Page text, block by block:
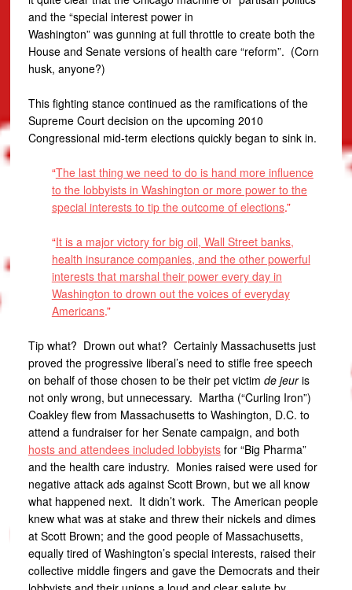
and the “special interest power in
Washington” was gunning at full throttle to create both the
House and Senate versions of health care “reform”. (Corn
husk, anyone?)
This fighting stance continued as the ramifications of the
Supreme Court decision on the upcoming 2010
Congressional mid-term elections quickly began to sink in.
“The last thing we need to do is hand more influence
to the lobbyists in Washington or more power to the
special interests to tip the outcome of elections.”
“It is a major victory for big oil, Wall Street banks,
health insurance companies, and the other powerful
interests that marshal their power every day in
Washington to drown out the voices of everyday
Americans.”
Tip what? Drown out what? Certainly Massachusetts just
proved the progressive liberal’s need to stifle free speech
on behalf of those chosen to be their pet victim de jeuris
not only wrong, but unnecessary. Martha (“Curling Iron”)
Coakley flew from Massachusetts to Washington, D.C. to
attend a fundraiser for her Senate campaign, and both
hosts and attendees included lobbyistsfor “Big Pharma”
and the health care industry. Monies raised were used for
negative attack ads against Scott Brown, but we all know
what happened next. It didn’t work. The American people
knew what was at stake and threw their nickels and dimes
at Scott Brown; and the good people of Massachusetts,
equally tired of Washington’s special interests, raised their
collective middle fingers and gave the Democrats and their